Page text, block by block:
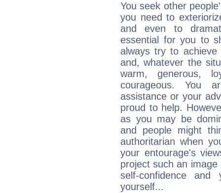
You seek other
you need to
and even to
essential for you to
always try to
and, whatever the
warm, generous,
courageous. You
assistance or your
proud to help.
as you may be
and people might
authoritarian when
your entourage's
project such an
self-confidence
yourself...